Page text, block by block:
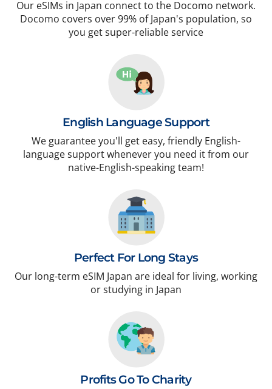
Our eSIMs in Japan connect to the Docomo network.
Docomo covers over 99% of Japan's population, so
you get super-reliable service
English Language Support
We guarantee you'll get easy, friendly English-
language support whenever you need it from our
native-English-speaking team!
Perfect For Long Stays
Our long-term eSIM Japan are ideal for living, working
or studying in Japan
Profits Go To Charity